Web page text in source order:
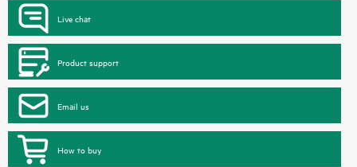
Live chat
Product support
Email us
How to buy